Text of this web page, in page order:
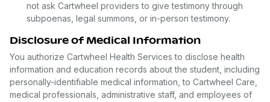
not ask Cartwheel providers to give testimony through
subpoenas, legal summons, or in-person testimony.
Disclosure of Medical Information
You authorize Cartwheel Health Services to disclose health
information and education records about the student, including
personally-identifiable medical information, to Cartwheel Care,
medical professionals, administrative staff, and employees of